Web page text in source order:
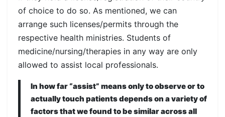
of choice to do so. As mentioned, we can
arrange such licenses/permits through the
respective health ministries. Students of
medicine/nursing/therapies in any way are only
allowed to assist local professionals.
In how far “assist” means only to observe or to
actually touch patients depends on a variety of
factors that we found to be similar across all